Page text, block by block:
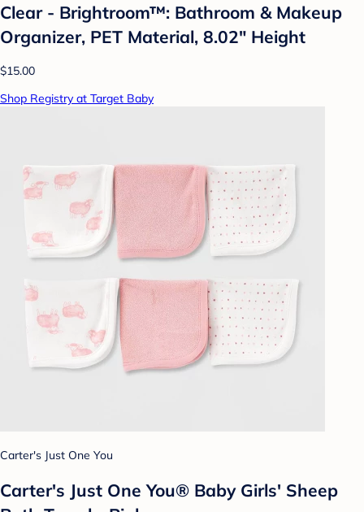
Clear - Brightroom™: Bathroom & Makeup
Organizer, PET Material, 8.02" Height
$15.00
Shop Registry at Target Baby
Carter's Just One You
Carter's Just One You® Baby Girls' Sheep